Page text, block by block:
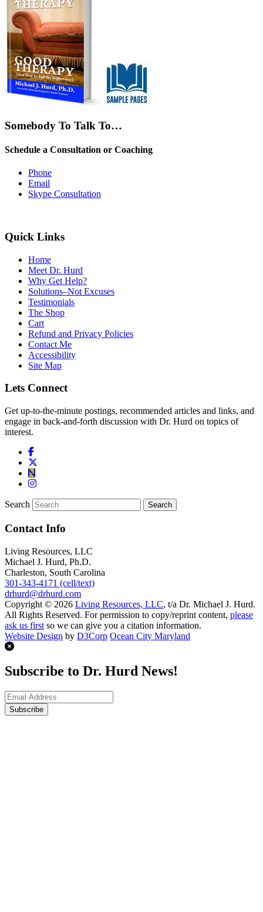
Somebody To Talk To…
Schedule a Consultation or Coaching
Phone
Email
Skype Consultation
Quick Links
Home
Meet Dr. Hurd
Why Get Help?
Solutions–Not Excuses
Testimonials
The Shop
Cart
Refund and Privacy Policies
Contact Me
Accessibility
Site Map
Lets Connect
Get up-to-the-minute postings, recommended articles and links, and
engage in back-and-forth discussion with Dr. Hurd on topics of
interest.
Search
Contact Info
Living Resources, LLC
Michael J. Hurd, Ph.D.
Charleston, South Carolina
301-343-4171 (cell/text)
drhurd@drhurd.com
Copyright © 2026 Living Resources, LLC, t/a Dr. Michael J. Hurd.
All Rights Reserved. For permission to copy/reprint content, please
ask us first so we can give you a citation information.
Website Design by D3Corp Ocean City Maryland
Subscribe to Dr. Hurd News!
Subscribe